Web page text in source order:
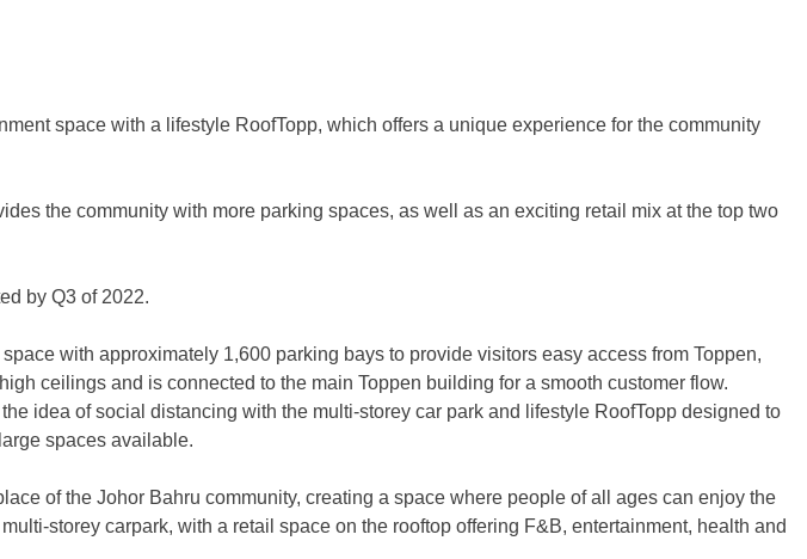
space with a lifestyle RoofTopp, which offers a unique experience for the community
the community with more parking spaces, as well as an exciting retail mix at the top two
by Q3 of 2022.
with approximately 1,600 parking bays to provide visitors easy access from Toppen,
ceilings and is connected to the main Toppen building for a smooth customer flow.
idea of social distancing with the multi-storey car park and lifestyle RoofTopp designed to
spaces available.
of the Johor Bahru community, creating a space where people of all ages can enjoy the
storey carpark, with a retail space on the rooftop offering F&B, entertainment, health and